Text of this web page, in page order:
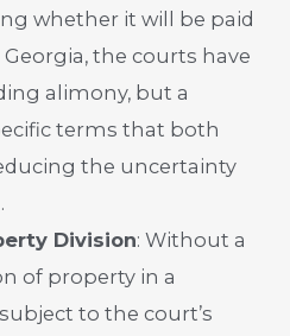
whether it will be paid
the courts have
alimony, but a
terms that both
the uncertainty
Division: Without a
of property in a
to the court’s